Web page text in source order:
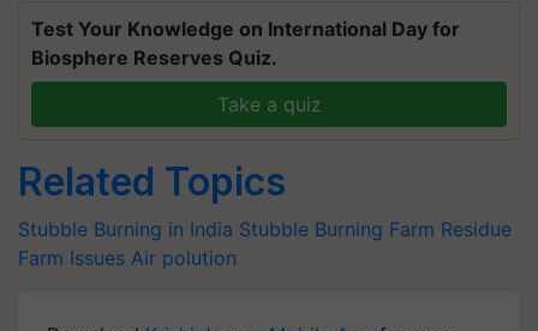
Test Your Knowledge on International Day for
Biosphere Reserves Quiz.
Take a quiz
Related Topics
Stubble Burning in India Stubble Burning Farm Residue
Farm Issues Air polution